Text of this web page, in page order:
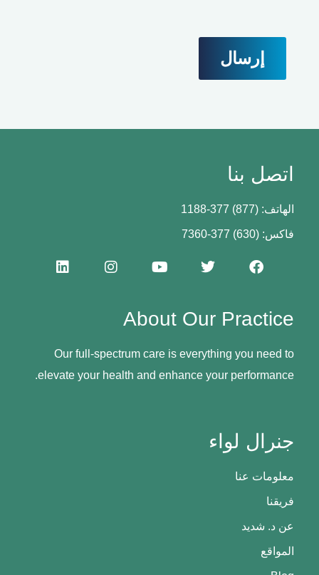
جنرال لواء
معلومات عنا
فريقنا
عن د. شديد
المواقع
About Our Practice
Our full-spectrum care is everything you need to
elevate your health and enhance your performance.
اتصل بنا
الهاتف: (877) 377-1188
فاكس: (630) 377-7360